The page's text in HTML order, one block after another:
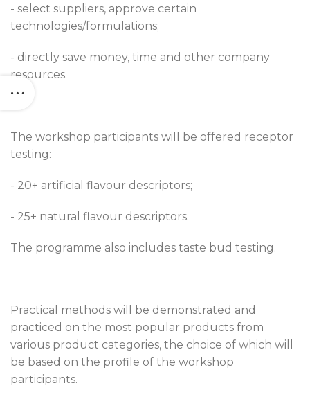
- select suppliers, approve certain
technologies/formulations;
- directly save money, time and other company
resources.
The workshop participants will be offered receptor
testing:
- 20+ artificial flavour descriptors;
- 25+ natural flavour descriptors.
The programme also includes taste bud testing.
Practical methods will be demonstrated and
practiced on the most popular products from
various product categories, the choice of which will
be based on the profile of the workshop
participants.